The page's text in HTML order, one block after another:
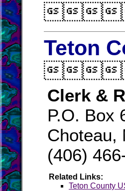
Teton
Clerk &
P.O. Box
Choteau,
(406)
Related Links:
Teton County